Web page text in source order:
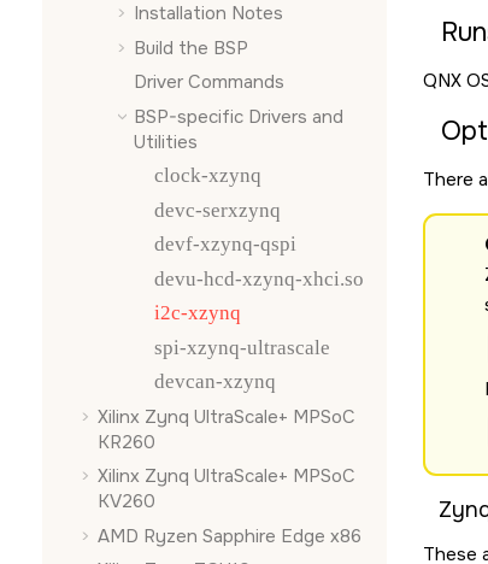
Installation Notes
Build the BSP
Driver Commands
BSP-specific Drivers and
Utilities
clock-xzynq
devc-serxzynq
devf-xzynq-qspi
devu-hcd-xzynq-xhci.so
i2c-xzynq
spi-xzynq-ultrascale
devcan-xzynq
Xilinx Zynq UltraScale+ MPSoC
KR260
Xilinx Zynq UltraScale+ MPSoC
KV260
AMD Ryzen Sapphire Edge x86
QNX
There
These